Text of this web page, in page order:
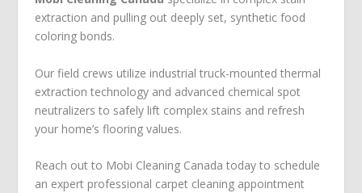
extraction and pulling out deeply set, synthetic food
coloring bonds.
Our field crews utilize industrial truck-mounted thermal
extraction technology and advanced chemical spot
neutralizers to safely lift complex stains and refresh
your home’s flooring values.
Reach out to Mobi Cleaning Canada today to schedule
an expert professional carpet cleaning appointment